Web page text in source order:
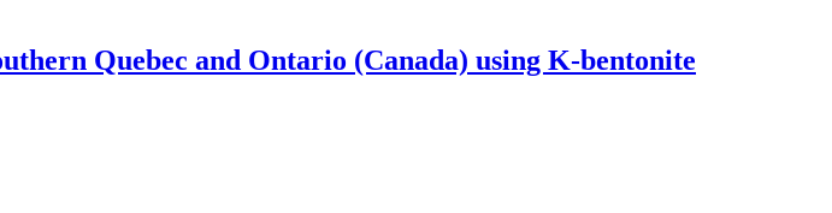
Quebec and Ontario (Canada) using K-bentonite